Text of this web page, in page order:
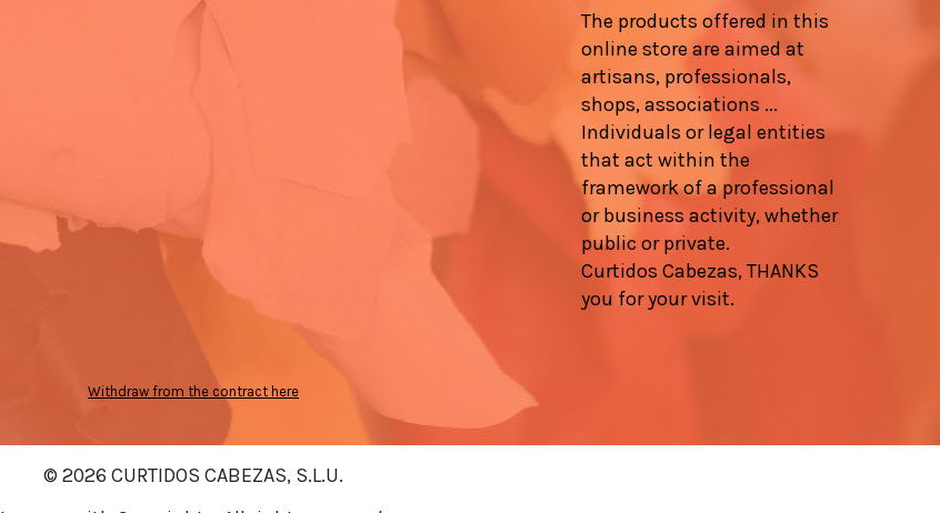
The products offered in this
online store are aimed at
artisans, professionals,
shops, associations ...
Individuals or legal entities
that act within the
framework of a professional
or business activity, whether
public or private.
Curtidos Cabezas, THANKS
you for your visit.
Withdraw from the contract here
© 2026 CURTIDOS CABEZAS, S.L.U.